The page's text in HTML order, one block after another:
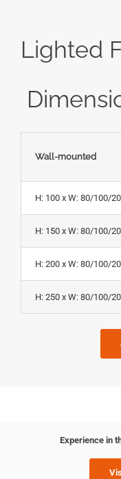
Lighted
Wall-mounted
H: 100 x W: 80/100/
H: 150 x W: 80/100/
H: 200 x W: 80/100/
H: 250 x W: 80/100/
Experience in